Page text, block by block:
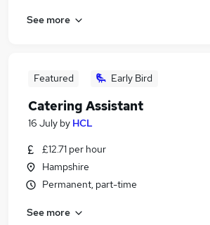
See more
Featured Early Bird
Catering Assistant
16 July by HCL
£12.71 per hour
Hampshire
Permanent, part-time
See more